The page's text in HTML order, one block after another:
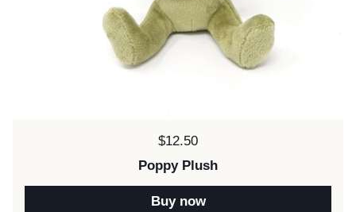
Price:
$12.50
Poppy Plush
Buy now